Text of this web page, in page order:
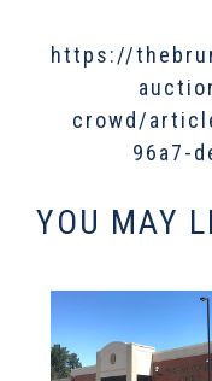
https://
crowd/
96a7-
YOU MAY